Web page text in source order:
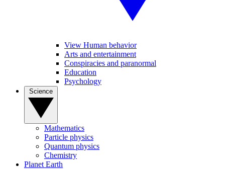
View Human behavior
Arts and entertainment
Conspiracies and paranormal
Education
Psychology
Mathematics
Particle physics
Quantum physics
Chemistry
Planet Earth